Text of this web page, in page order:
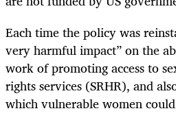
Each time the policy was
very harmful impact” on the
work of promoting access to
rights services (SRHR), and
which vulnerable women could